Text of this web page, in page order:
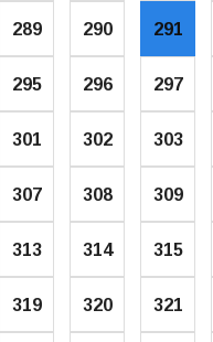
289 290 291
295 296 297
301 302 303
307 308 309
313 314 315
319 320 321